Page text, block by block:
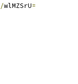
/wlMZSrU=